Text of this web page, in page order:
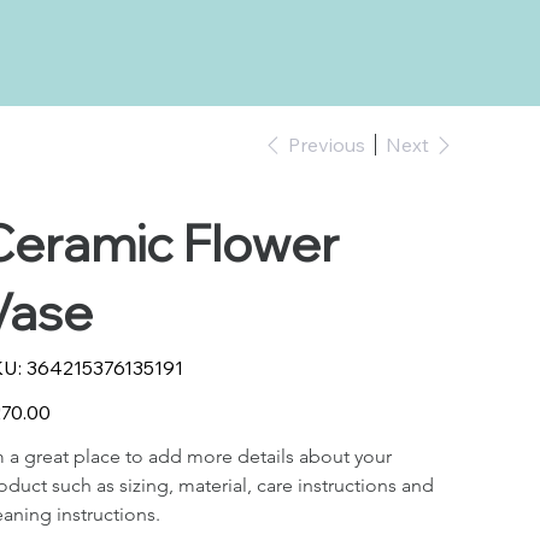
Previous Next
Flower
SKU
364215376135191
364215376135191
a great place to add more details about your
such as sizing, material, care instructions and
instructions.